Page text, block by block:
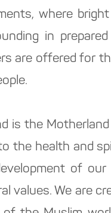
where
in
are offered for
is the
the health and
of
values. We are